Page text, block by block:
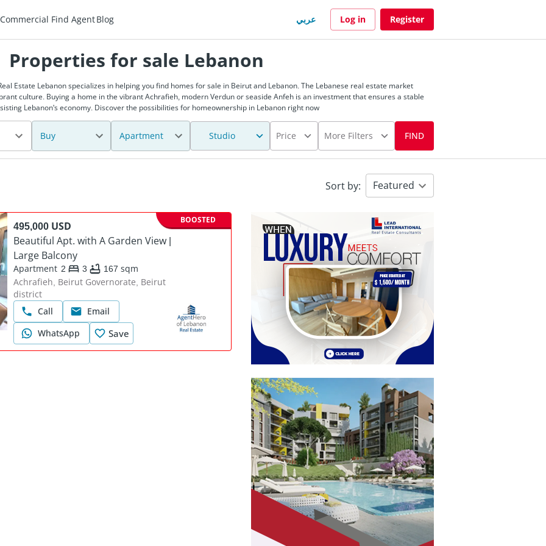
Commercial Find AgentBlog عربي Log in Register
Properties for sale Lebanon
Estate Lebanon specializes in helping you find homes for sale in Beirut and Lebanon. The Lebanese real estate market
culture. Buying a home in the vibrant Achrafieh, modern Verdun or seaside Anfeh is an investment that ensures a stable
Lebanon's economy. Discover the possibilities for homeownership in Lebanon right now
Buy Apartment Studio Price More Filters FIND
Sort by: Featured
BOOSTED
495,000 USD
Beautiful Apt. with A Garden View |
Large Balcony
Apartment 2 3 167 sqm
Achrafieh, Beirut Governorate, Beirut
district
Call
Email
WhatsApp
Save
PREMIUM